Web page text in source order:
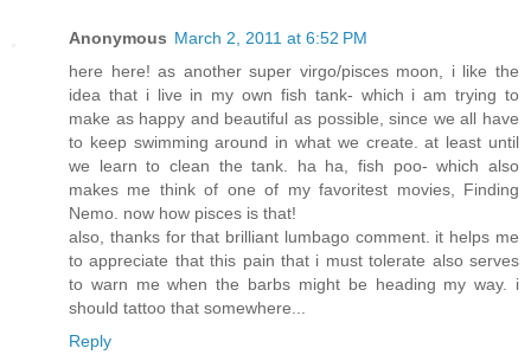
Anonymous March 2, 2011 at 6:52 PM
here here! as another super virgo/pisces moon, i like the
idea that i live in my own fish tank- which i am trying to
make as happy and beautiful as possible, since we all have
to keep swimming around in what we create. at least until
we learn to clean the tank. ha ha, fish poo- which also
makes me think of one of my favoritest movies, Finding
Nemo. now how pisces is that!
also, thanks for that brilliant lumbago comment. it helps me
to appreciate that this pain that i must tolerate also serves
to warn me when the barbs might be heading my way. i
should tattoo that somewhere...
Reply